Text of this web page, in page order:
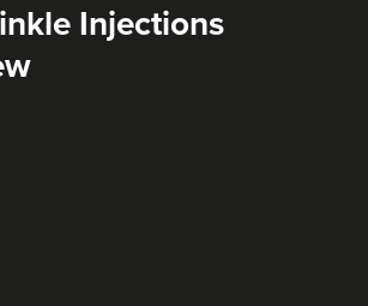
Injections